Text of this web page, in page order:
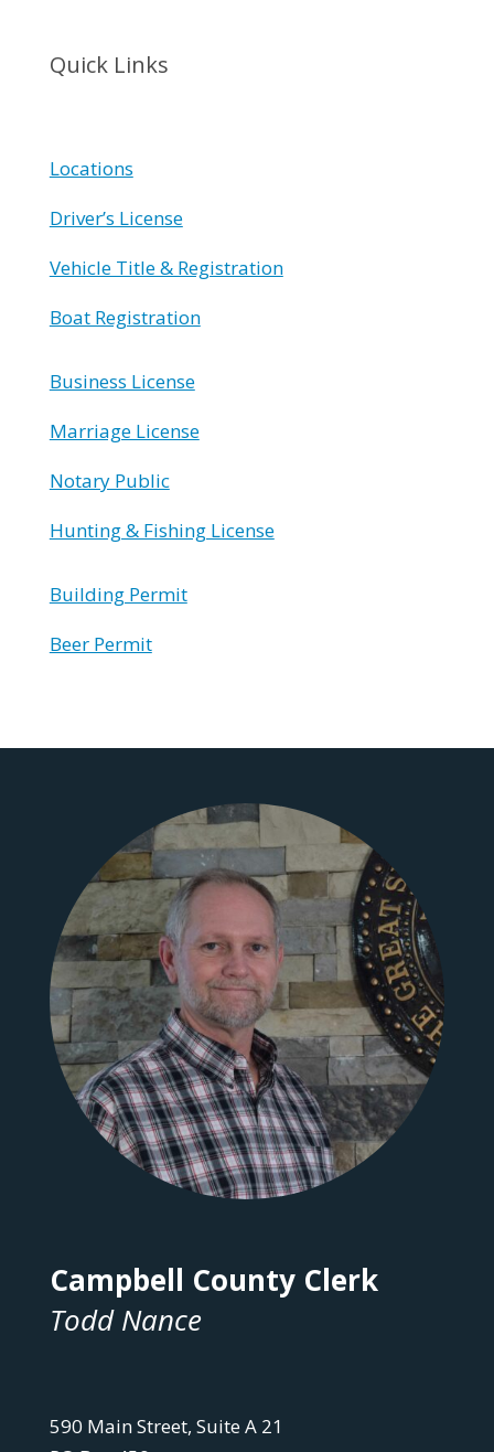
Quick Links
Locations
Driver’s License
Vehicle Title & Registration
Boat Registration
Business License
Marriage License
Notary Public
Hunting & Fishing License
Building Permit
Beer Permit
Campbell County Clerk
Todd Nance
590 Main Street, Suite A 21